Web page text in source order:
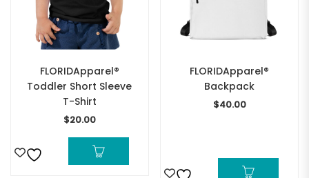
FLORIDApparel®
Toddler Short Sleeve
T-Shirt
$20.00
FLORIDApparel®
Backpack
$40.00